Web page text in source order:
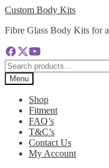
Skip
navigation
Skip
content
Custom Body Kits
Fibre Glass Body Kits for
Search
for:Menu
Shop
Fitment
FAQ’s
T&C’s
Contact Us
My Account